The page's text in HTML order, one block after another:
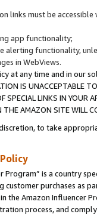
links must be
app functionality;
alerting functionality,
in WebViews.
at any time and in our
IS UNACCEPTABLE
SPECIAL LINKS IN
THE AMAZON SITE WILL
to take
Program” is a country
customer purchases as
the Amazon Influencer
process, and